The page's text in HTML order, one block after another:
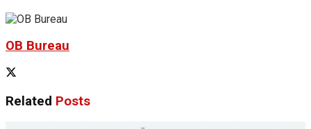
OB Bureau
Related Posts